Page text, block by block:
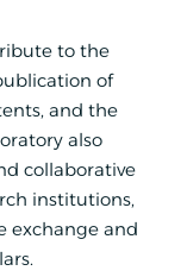
to the
of
and the
also
collaborative
institutions,
exchange and